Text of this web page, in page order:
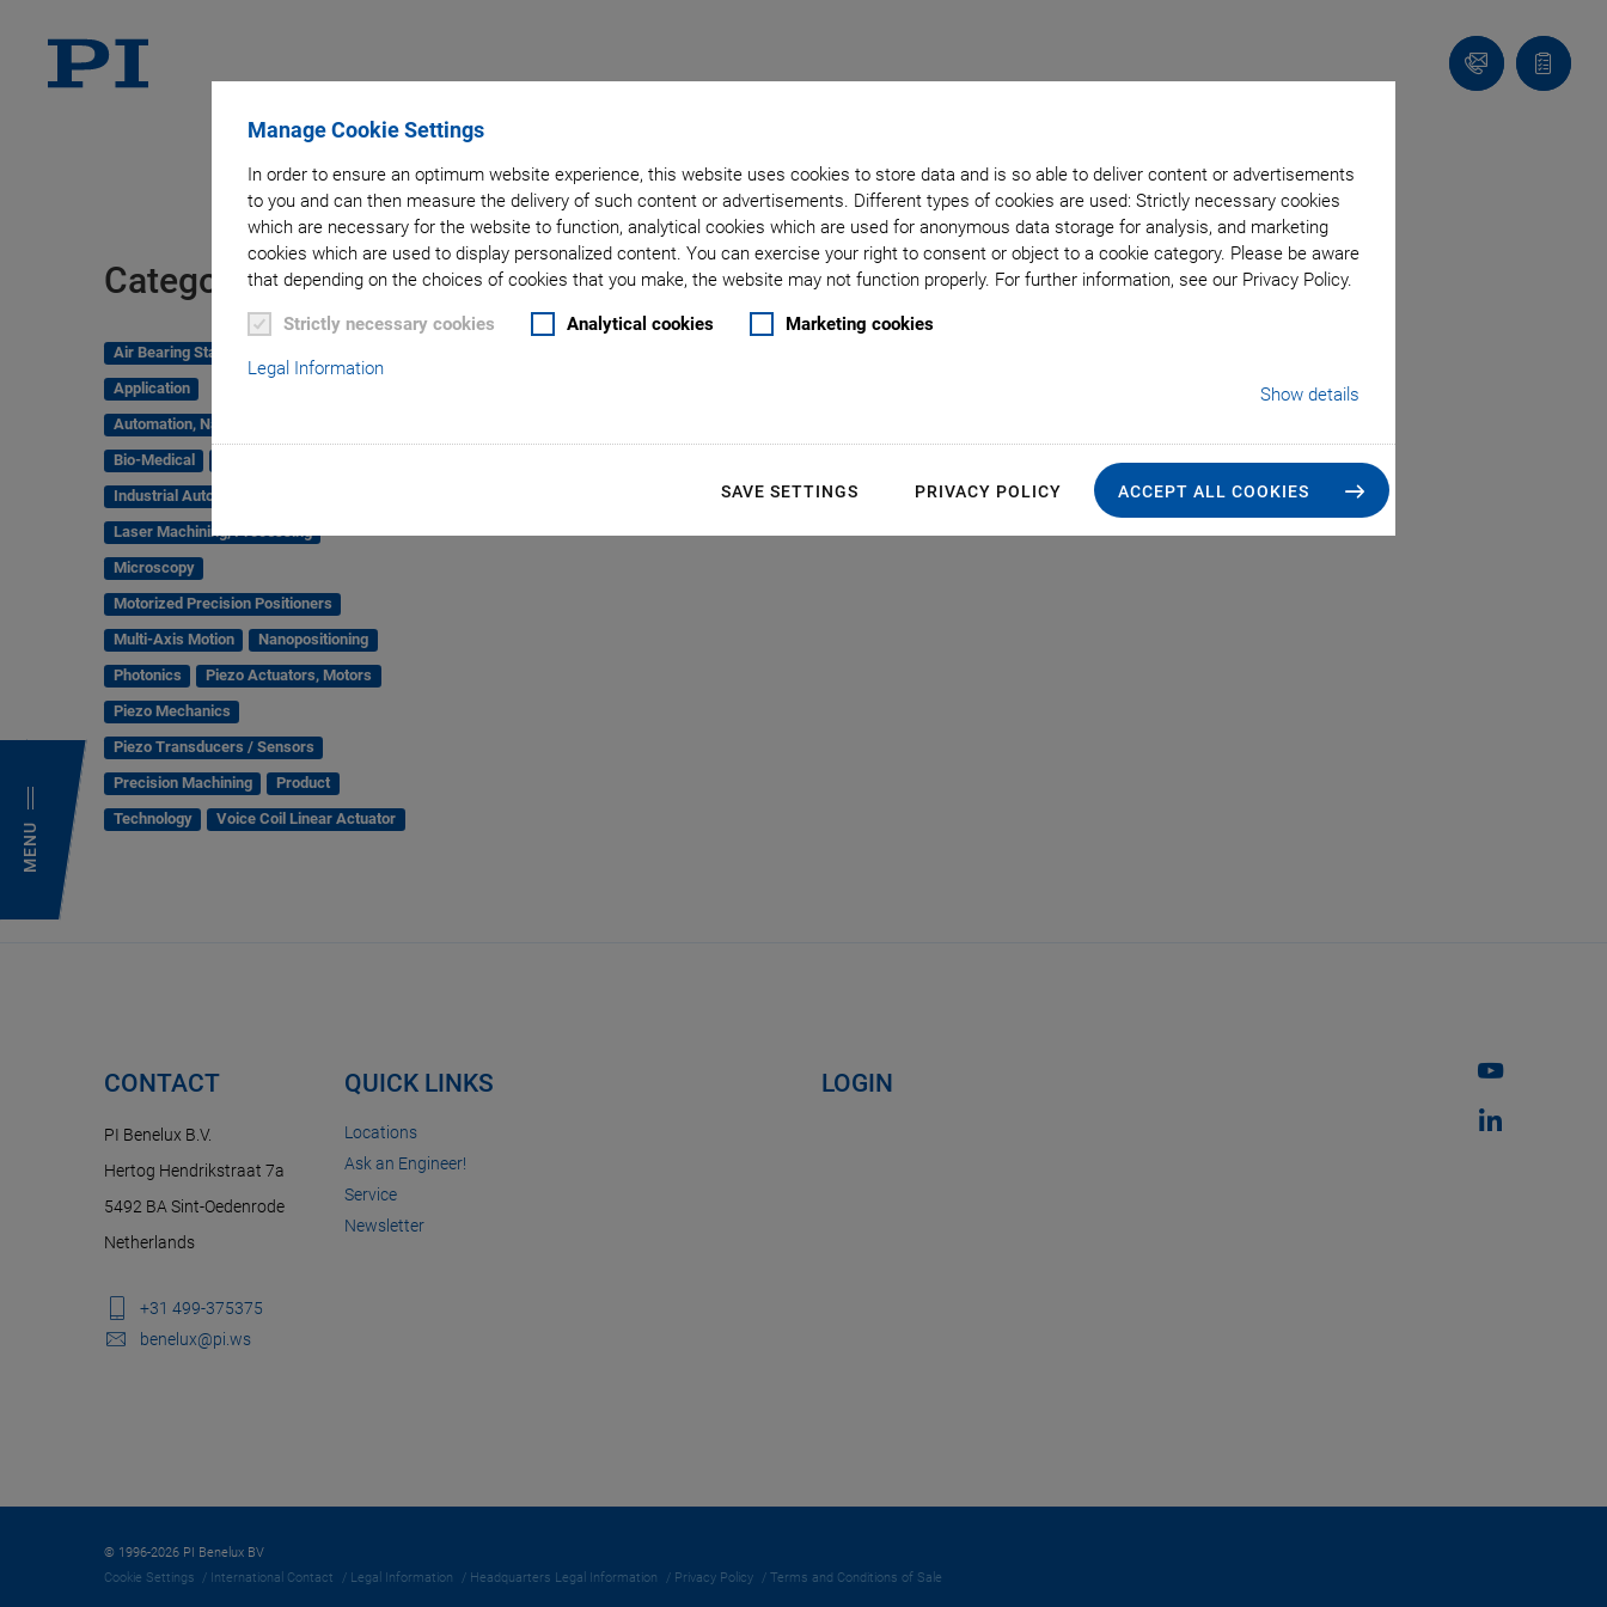
Manage Cookie Settings
In order to ensure an optimum website experience, this website uses cookies to store data and is so able to deliver content or advertisements
to you and can then measure the delivery of such content or advertisements. Different types of cookies are used: Strictly necessary cookies
which are necessary for the website to function, analytical cookies which are used for anonymous data storage for analysis, and marketing
cookies which are used to display personalized content. You can exercise your right to consent or object to a cookie category. Please be aware
that depending on the choices of cookies that you make, the website may not function properly. For further information, see our Privacy Policy.
Strictly necessary cookies Analytical cookies Marketing cookies
Legal Information
Show details
SAVE SETTINGS PRIVACY POLICY ACCEPT ALL COOKIES
MENU
Contact
Quote
list
Categories
Air Bearing Stages, Components, Systems
Application
Automation, Nano-Automation
Bio-Medical
Industrial Automation
Laser Machining, Processing
Microscopy
Motorized Precision Positioners
Multi-Axis Motion
Nanopositioning
Photonics
Piezo Actuators, Motors
Piezo Mechanics
Piezo Transducers / Sensors
Precision Machining
Product
Technology
Voice Coil Linear Actuator
Tag: Technology Center
CONTACT
PI Benelux B.V.
Hertog Hendrikstraat 7a
5492 BA Sint-Oedenrode
Netherlands
+31 499-375375
benelux@pi.ws
QUICK LINKS
Locations
Ask an Engineer!
Service
Newsletter
LOGIN
© 1996-2026 PI Benelux BV
Cookie Settings
International Contact Legal Information Headquarters Legal Information Privacy Policy Terms and Conditions of Sale